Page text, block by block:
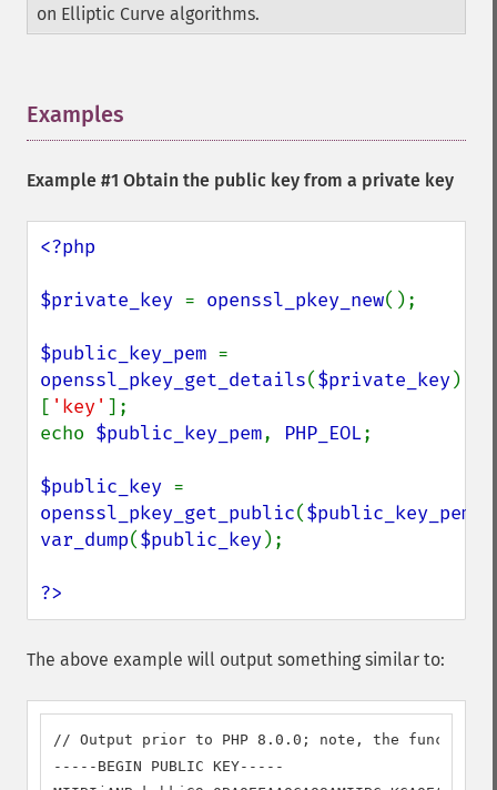
on Elliptic Curve algorithms.
Examples
Example #1 Obtain the public key from a private key
<?php
$private_key = openssl_pkey_new();
$public_key_pem
openssl_pkey_get_details($private_key)
[ 'key' ];
echo $public_key_pem, PHP_EOL;
$public_key
openssl_pkey_get_public($public_key_pem
var_dump($public_key);
?>
The above example will output something similar to:
// Output prior to PHP 8.0.0; note, the function
-----BEGIN PUBLIC KEY-----